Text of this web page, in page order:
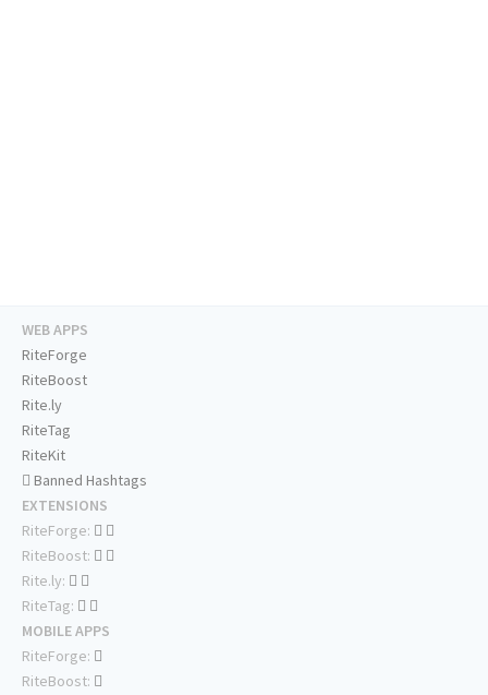
WEB APPS
RiteForge
RiteBoost
Rite.ly
RiteTag
RiteKit
Banned Hashtags
EXTENSIONS
RiteForge:
RiteBoost:
Rite.ly:
RiteTag:
MOBILE APPS
RiteForge:
RiteBoost: